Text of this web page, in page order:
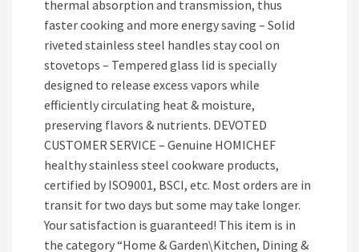
thermal absorption and transmission, thus
faster cooking and more energy saving – Solid
riveted stainless steel handles stay cool on
stovetops – Tempered glass lid is specially
designed to release excess vapors while
efficiently circulating heat & moisture,
preserving flavors & nutrients. DEVOTED
CUSTOMER SERVICE – Genuine HOMICHEF
healthy stainless steel cookware products,
certified by ISO9001, BSCI, etc. Most orders are in
transit for two days but some may take longer.
Your satisfaction is guaranteed! This item is in
the category “Home & Garden\Kitchen, Dining &